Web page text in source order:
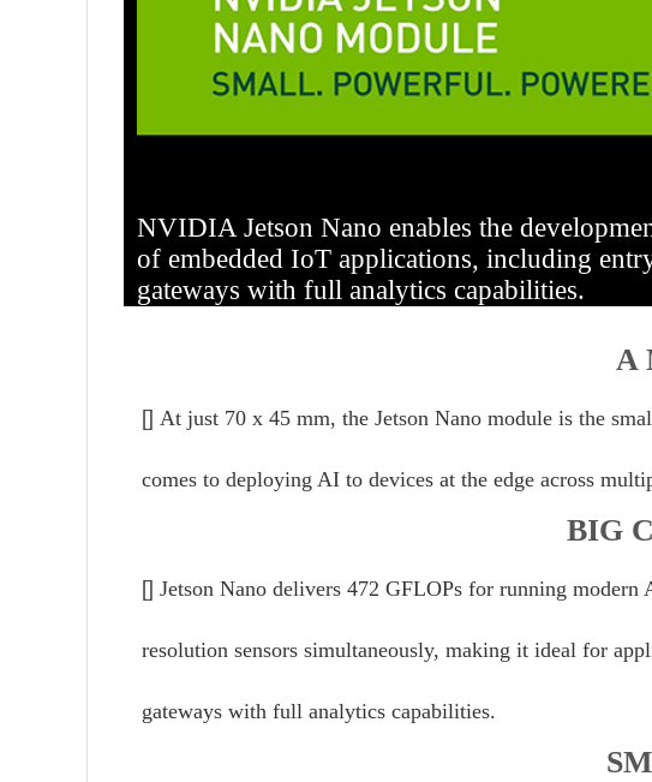
NVIDIA Jetson Nano enables the
of embedded IoT applications, including
gateways with full analytics capabilities.
A
[] At just 70 x 45 mm, the Jetson Nano module is the
comes to deploying AI to devices at the edge across
BIG
[] Jetson Nano delivers 472 GFLOPs for running
resolution sensors simultaneously, making it ideal for
gateways with full analytics capabilities.